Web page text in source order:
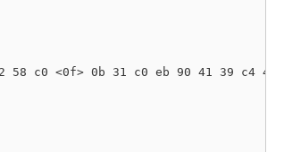
58 c0 <0f> 0b 31 c0 eb 90 41 39